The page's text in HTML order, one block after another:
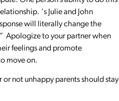
‘s Julie and John
will literally change the
Apologize to your partner when
feelings and promote
move on.
not unhappy parents should stay